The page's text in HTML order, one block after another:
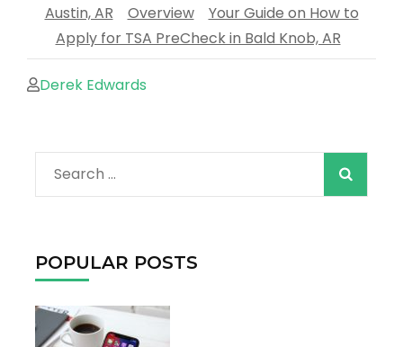
Austin, AR
Overview
Your Guide on How to
Apply for TSA PreCheck in Bald Knob, AR
Derek Edwards
When
POPULAR POSTS